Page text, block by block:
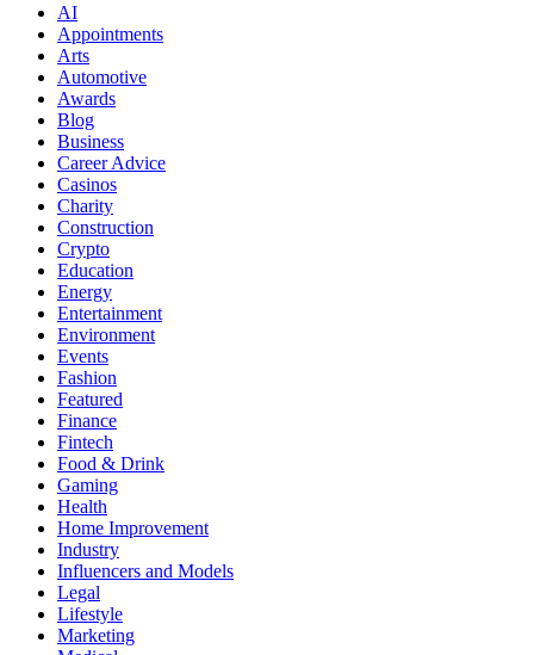
AI
Appointments
Arts
Automotive
Awards
Blog
Business
Career Advice
Casinos
Charity
Construction
Crypto
Education
Energy
Entertainment
Environment
Events
Fashion
Featured
Finance
Fintech
Food & Drink
Gaming
Health
Home Improvement
Industry
Influencers and Models
Legal
Lifestyle
Marketing